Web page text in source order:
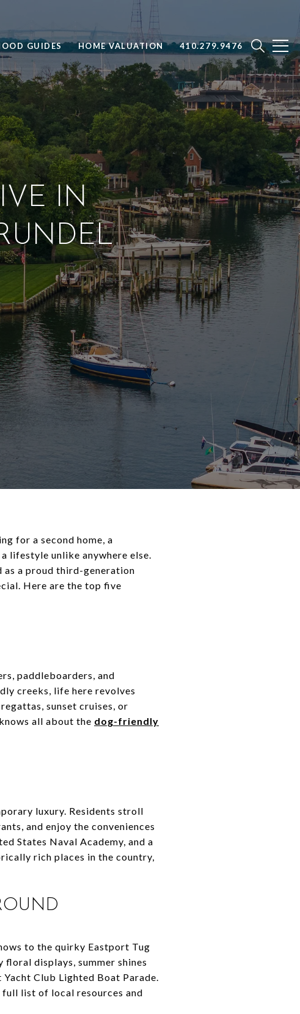
GUIDES HOME VALUATION 410.279.9476
IN
for a second home, a
lifestyle unlike anywhere else.
as a proud third-generation
Here are the top five
paddleboarders, and
creeks, life here revolves
sunset cruises, or
all about the dog-friendly
luxury. Residents stroll
and enjoy the conveniences
States Naval Academy, and a
rich places in the country,
to the quirky Eastport Tug
displays, summer shines
Club Lighted Boat Parade.
list of local resources and